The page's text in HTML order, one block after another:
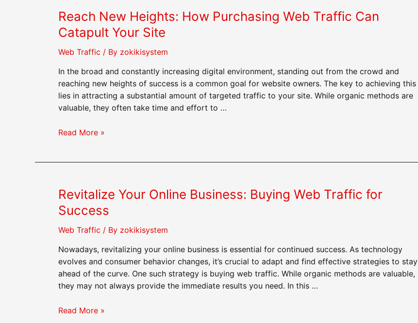
Traffic
to
Generate
Leads
Reach New Heights: How Purchasing Web Traffic Can
Catapult Your Site
Web Traffic / By zokikisystem
In the broad and constantly increasing digital environment, standing out from the crowd and
reaching new heights of success is a common goal for website owners. The key to achieving this
lies in attracting a substantial amount of targeted traffic to your site. While organic methods are
valuable, they often take time and effort to …
Reach
Web
Traffic
Can
Catapult
Site
Read More »
Revitalize Your Online Business: Buying Web Traffic for
Success
Web Traffic / By zokikisystem
Nowadays, revitalizing your online business is essential for continued success. As technology
evolves and consumer behavior changes, it’s crucial to adapt and find effective strategies to stay
ahead of the curve. One such strategy is buying web traffic. While organic methods are valuable,
they may not always provide the immediate results you need. In this …
Revitalize
Read More »